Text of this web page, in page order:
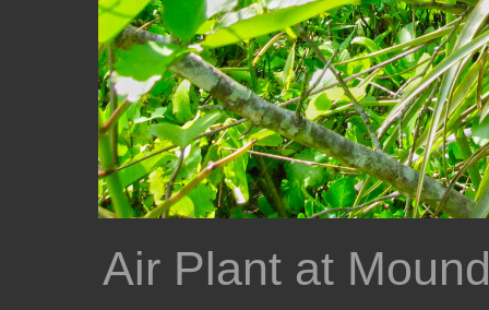
Air Plant at